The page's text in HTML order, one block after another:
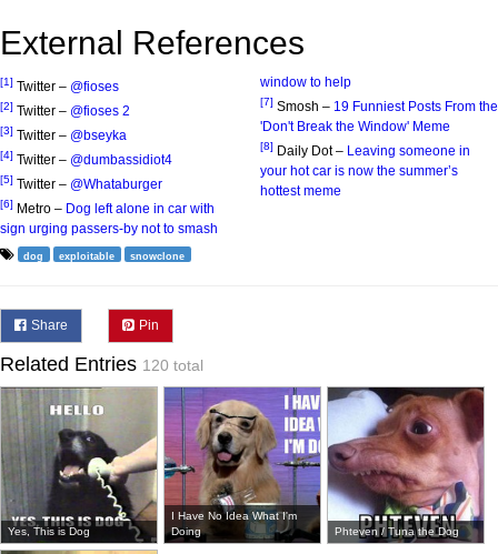
External References
[1] Twitter – @fioses
[2] Twitter – @fioses 2
[3] Twitter – @bseyka
[4] Twitter – @dumbassidiot4
[5] Twitter – @Whataburger
[6] Metro – Dog left alone in car with
sign urging passers-by not to smash
window to help
[7] Smosh – 19 Funniest Posts From the
'Don't Break the Window' Meme
[8] Daily Dot – Leaving someone in
your hot car is now the summer’s
hottest meme
dog exploitable snowclone
Share Pin
Related Entries 120 total
Yes, This is Dog
I Have No Idea What I'm
Doing
Phteven / Tuna the Dog